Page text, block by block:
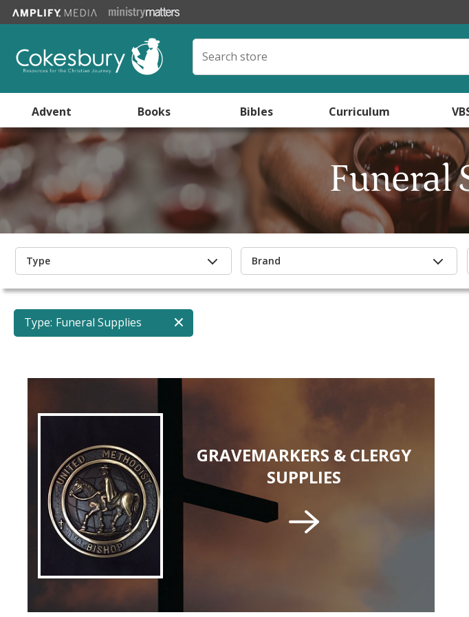
Advent Books Bibles Curriculum
Funeral
Type Brand
Type: Funeral Supplies
GRAVEMARKERS & CLERGY
SUPPLIES